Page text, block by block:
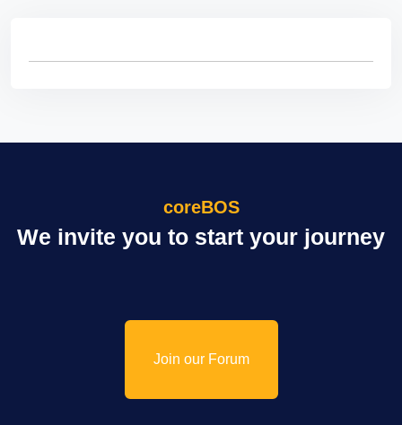
coreBOS
We invite you to start your journey
Join our Forum